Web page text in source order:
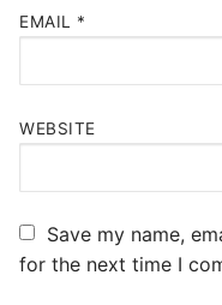
EMAIL *
WEBSITE
Save my name,
for the next time I